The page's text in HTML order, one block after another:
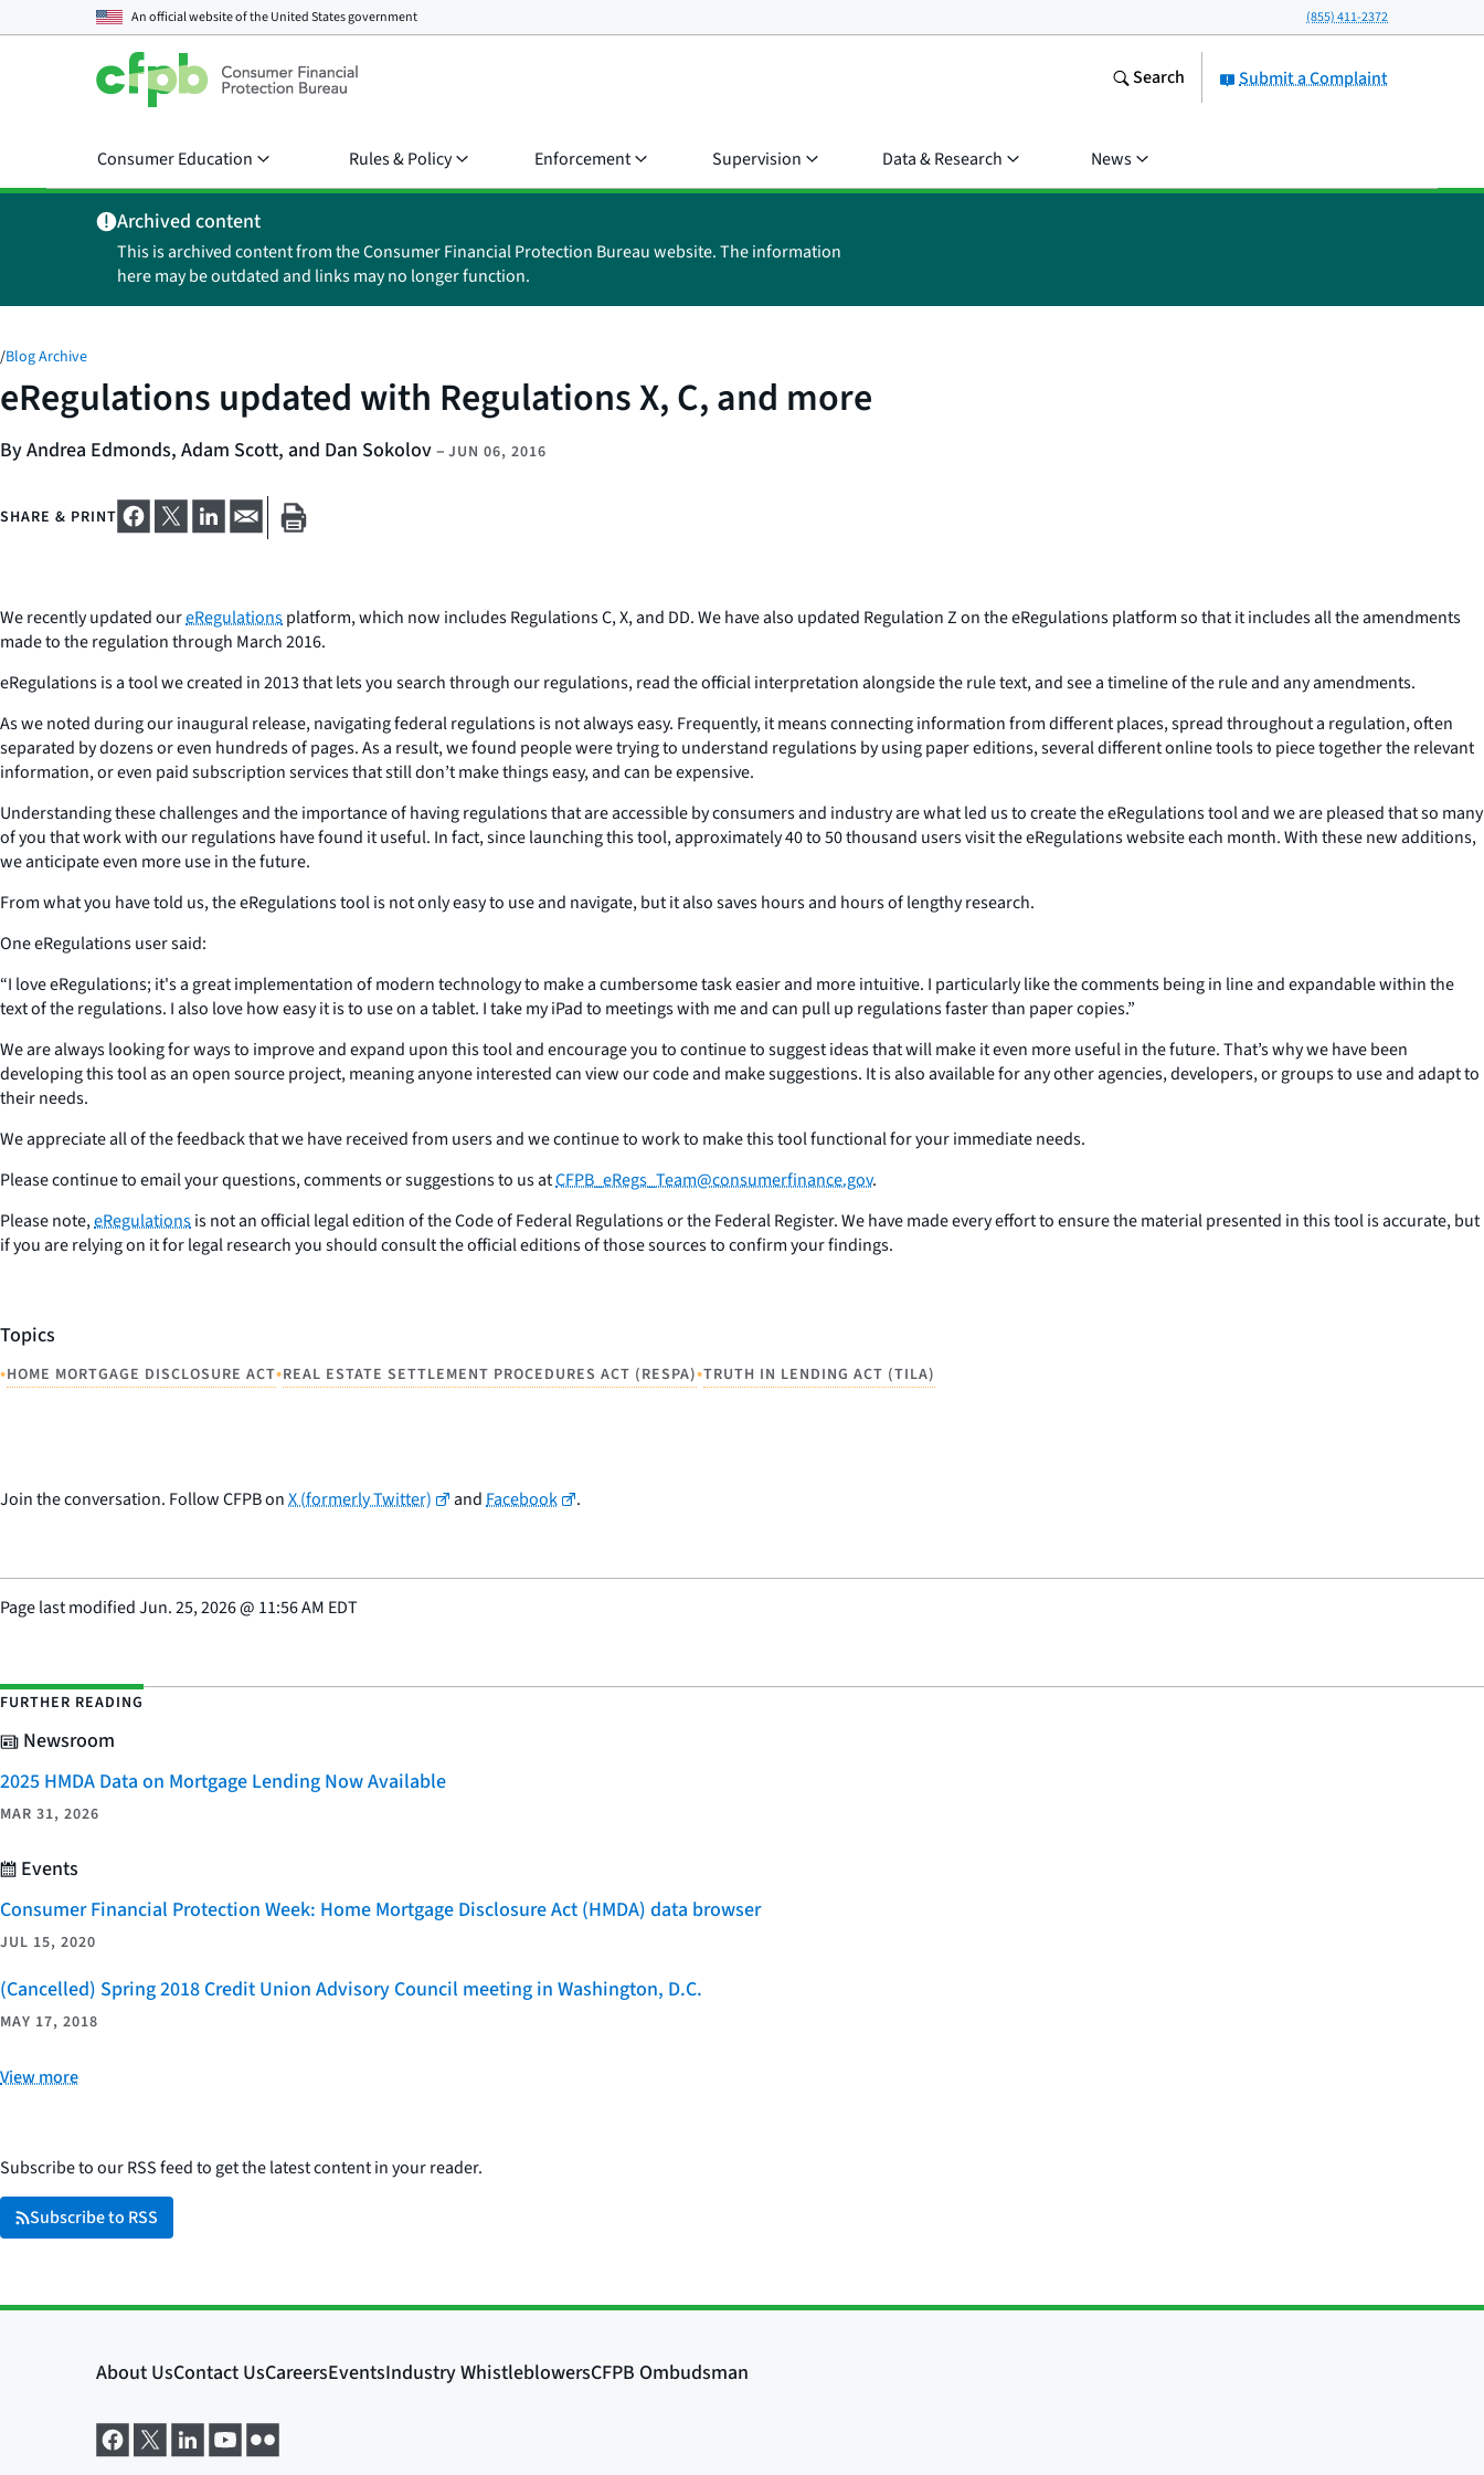
An official website of theUnited States government (855) 411-2372
Submit a Complaint
Search
Consumer Education Rules & Policy Enforcement Supervision Data & Research News
Archived content
This is archived content from the Consumer Financial Protection Bureau website. The information
here may be outdated and links may no longer function.
/Blog Archive
eRegulations updated with Regulations X, C, and more
By Andrea Edmonds, Adam Scott, and Dan Sokolov– JUN 06, 2016
SHARE & PRINT
We recently updated oureRegulationsplatform, which now includes Regulations C, X, and DD. We have also updated Regulation Z on the eRegulations platform so that it includes all the amendments
made to the regulation through March 2016.
eRegulations is a tool we created in 2013 that lets you search through our regulations, read the official interpretation alongside the rule text, and see a timeline of the rule and any amendments.
As we noted during our inaugural release, navigating federal regulations is not always easy. Frequently, it means connecting information from different places, spread throughout a regulation, often
separated by dozens or even hundreds of pages. As a result, we found people were trying to understand regulations by using paper editions, several different online tools to piece together the relevant
information, or even paid subscription services that still don’t make things easy, and can be expensive.
Understanding these challenges and the importance of having regulations that are accessible by consumers and industry are what led us to create the eRegulations tool and we are pleased that so many
of you that work with our regulations have found it useful. In fact, since launching this tool, approximately 40 to 50 thousand users visit the eRegulations website each month. With these new additions,
we anticipate even more use in the future.
From what you have told us, the eRegulations tool is not only easy to use and navigate, but it also saves hours and hours of lengthy research.
One eRegulations user said:
“I love eRegulations; it's a great implementation of modern technology to make a cumbersome task easier and more intuitive. I particularly like the comments being in line and expandable within the
text of the regulations. I also love how easy it is to use on a tablet. I take my iPad to meetings with me and can pull up regulations faster than paper copies.”
We are always looking for ways to improve and expand upon this tool and encourage you to continue to suggest ideas that will make it even more useful in the future. That’s why we have been
developing this tool as an open source project, meaning anyone interested can view our code and make suggestions. It is also available for any other agencies, developers, or groups to use and adapt to
their needs.
We appreciate all of the feedback that we have received from users and we continue to work to make this tool functional for your immediate needs.
Please continue to email your questions, comments or suggestions to us atCFPB_eRegs_Team@consumerfinance.gov.
Please note,eRegulationsis not an official legal edition of the Code of Federal Regulations or the Federal Register. We have made every effort to ensure the material presented in this tool is accurate, but
if you are relying on it for legal research you should consult the official editions of those sources to confirm your findings.
Topics
•HOME MORTGAGE DISCLOSURE ACT•REAL ESTATE SETTLEMENT PROCEDURES ACT (RESPA)•TRUTH IN LENDING ACT (TILA)
Join the conversation. Follow CFPB onX (formerly Twitter) andFacebook .
Page last modifiedJun. 25, 2026@ 11:56 AM EDT
FURTHER READING
Newsroom
2025 HMDA Data on Mortgage Lending Now Available
MAR 31, 2026
Events
Consumer Financial Protection Week: Home Mortgage Disclosure Act (HMDA) data browser
JUL 15, 2020
(Cancelled) Spring 2018 Credit Union Advisory Council meeting in Washington, D.C.
MAY 17, 2018
View more
Subscribe to our RSS feed to get the latest content in your reader.
Subscribe to RSS